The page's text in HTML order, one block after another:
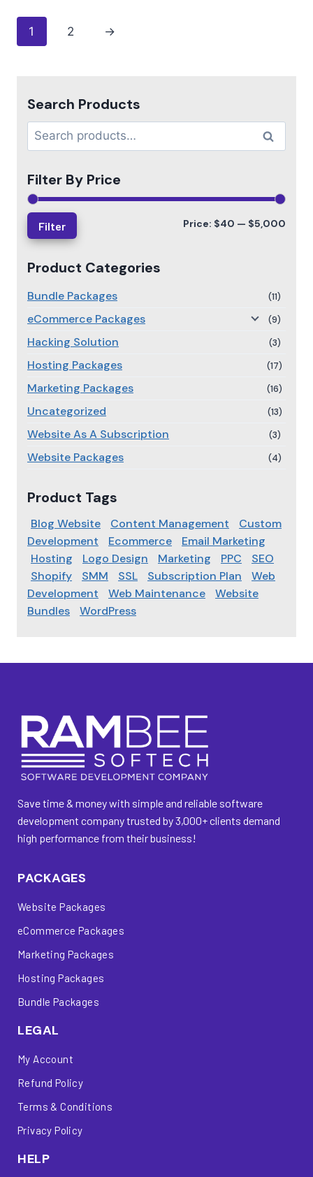
1 2 →
Search Products
Search
Filter By Price
Filter Price: $40 — $5,000
Product Categories
Bundle Packages (11)
eCommerce Packages (9)
Hacking Solution (3)
Hosting Packages (17)
Marketing Packages (16)
Uncategorized (13)
Website As A Subscription (3)
Website Packages (4)
Product Tags
Blog Website Content Management
Custom
Development
Ecommerce
Email Marketing
Hosting
Logo Design Marketing PPC
SEO
Shopify
SMM SSL Subscription Plan
Web
Development
Web Maintenance
Website
Bundles
WordPress
Save time & money with simple and reliable software
development company trusted by 3,000+ clients demand
high performance from their business!
PACKAGES
Website Packages
eCommerce Packages
Marketing Packages
Hosting Packages
Bundle Packages
LEGAL
My Account
Refund Policy
Terms & Conditions
Privacy Policy
HELP